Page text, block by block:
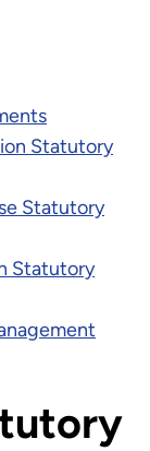
Statutory
Statutory
Statutory